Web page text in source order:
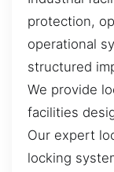
protection,
operational
structured
We provide
facilities
Our expert
locking